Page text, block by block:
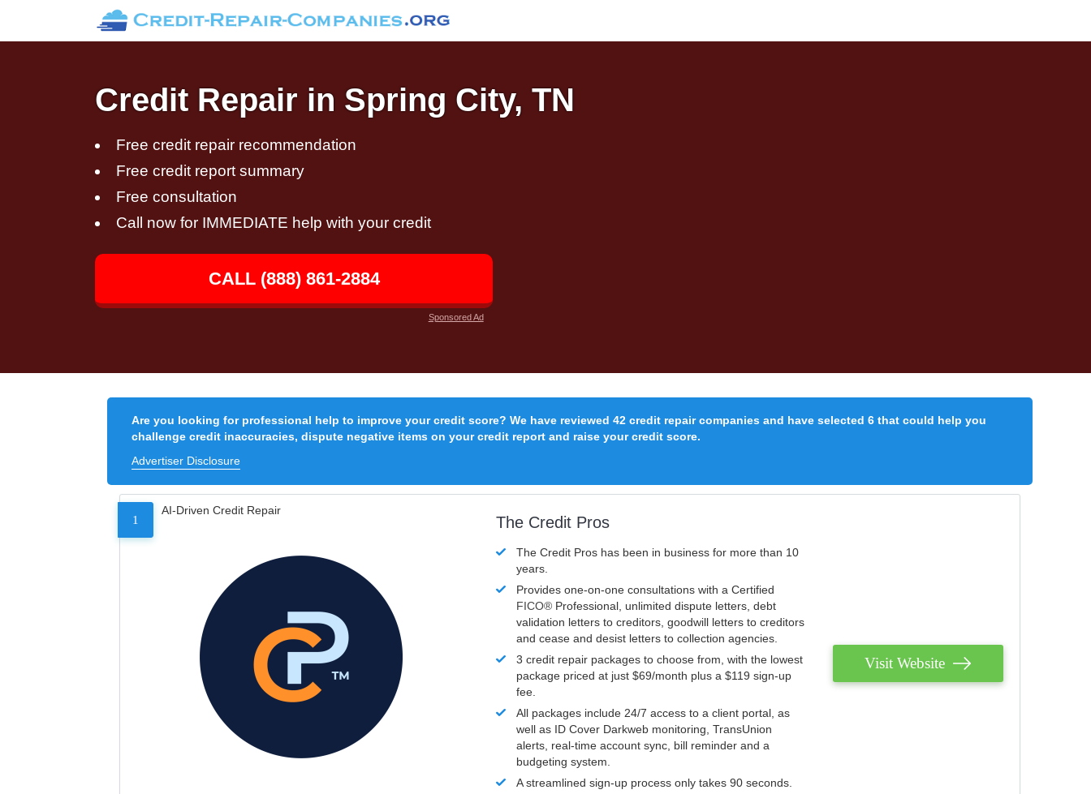
Credit Repair in Spring City, TN
Free credit repair recommendation
Free credit report summary
Free consultation
Call now for IMMEDIATE help with your credit
CALL (888) 861-2884
Sponsored Ad
Are you looking for professional help to improve your credit score? We have reviewed 42 credit repair companies and have selected 6 that could help you
challenge credit inaccuracies, dispute negative items on your credit report and raise your credit score.
Advertiser Disclosure
1
AI-Driven Credit Repair
The Credit Pros
The Credit Pros has been in business for more than 10
years.
Provides one-on-one consultations with a Certified
FICO® Professional, unlimited dispute letters, debt
validation letters to creditors, goodwill letters to creditors
and cease and desist letters to collection agencies.
3 credit repair packages to choose from, with the lowest
package priced at just $69/month plus a $119 sign-up
fee.
All packages include 24/7 access to a client portal, as
well as ID Cover Darkweb monitoring, TransUnion
alerts, real-time account sync, bill reminder and a
budgeting system.
A streamlined sign-up process only takes 90 seconds.
Visit Website